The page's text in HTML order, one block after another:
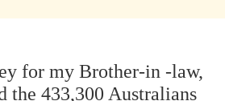
for my Brother-in -law,
the 433,300 Australians